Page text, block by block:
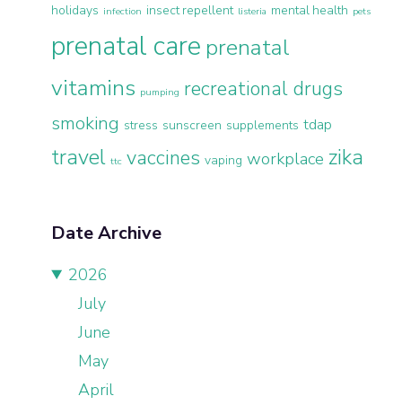
holidays infection insect repellent listeria mental health pets
prenatal care prenatal
vitamins pumping recreational drugs
smoking stress sunscreen supplements tdap
travel ttc vaccines vaping workplace zika
Date Archive
2026
July
June
May
April